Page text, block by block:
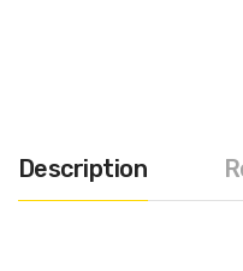
Description